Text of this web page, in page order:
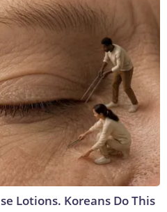
Lotions. Koreans Do This